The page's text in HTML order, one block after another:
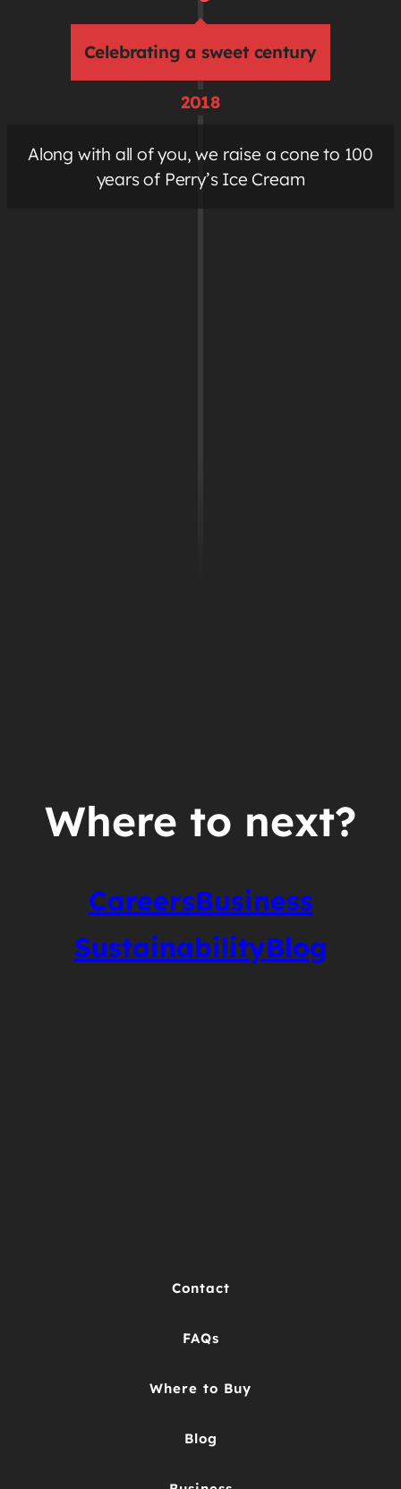
Celebrating a sweet century
2018
Along with all of you, we raise a cone to 100
years of Perry’s Ice Cream
Where to next?
CareersBusiness
SustainabilityBlog
Contact
FAQs
Where to Buy
Blog